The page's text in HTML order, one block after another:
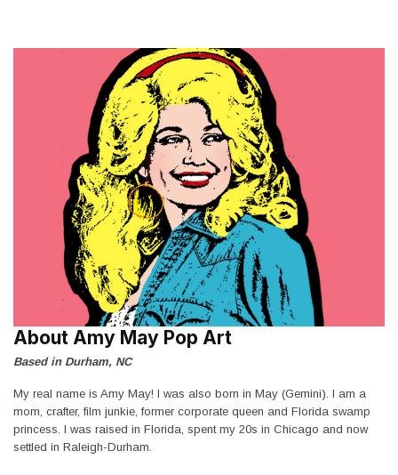
About Amy May Pop Art
Based in Durham, NC
My real name is Amy May! I was also born in May (Gemini). I am a
mom, crafter, film junkie, former corporate queen and Florida swamp
princess. I was raised in Florida, spent my 20s in Chicago and now
settled in Raleigh-Durham.